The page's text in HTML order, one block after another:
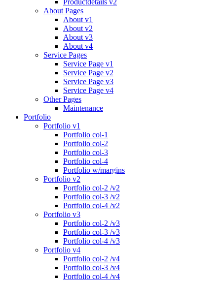
About Pages
About v1
About v2
About v3
About v4
Service Pages
Service Page v1
Service Page v2
Service Page v3
Service Page v4
Other Pages
Maintenance
Portfolio
Portfolio v1
Portfolio col-1
Portfolio col-2
Portfolio col-3
Portfolio col-4
Portfolio w/margins
Portfolio v2
Portfolio col-2 /v2
Portfolio col-3 /v2
Portfolio col-4 /v2
Portfolio v3
Portfolio col-2 /v3
Portfolio col-3 /v3
Portfolio col-4 /v3
Portfolio v4
Portfolio col-2 /v4
Portfolio col-3 /v4
Portfolio col-4 /v4